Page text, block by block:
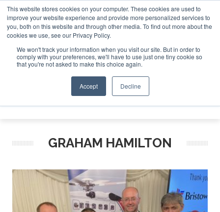
This website stores cookies on your computer. These cookies are used to
improve your website experience and provide more personalized services to
you, both on this website and through other media. To find out more about the
cookies we use, see our Privacy Policy.
We won't track your information when you visit our site. But in order to
comply with your preferences, we'll have to use just one tiny cookie so
that you're not asked to make this choice again.
Accept Decline
ABOUT CONTACT SPONSORSHIP
Search
Search
Search
GRAHAM HAMILTON